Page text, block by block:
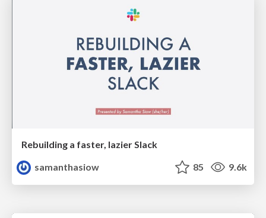
Rebuilding a faster, lazier Slack
samanthasiow
85 9.6k